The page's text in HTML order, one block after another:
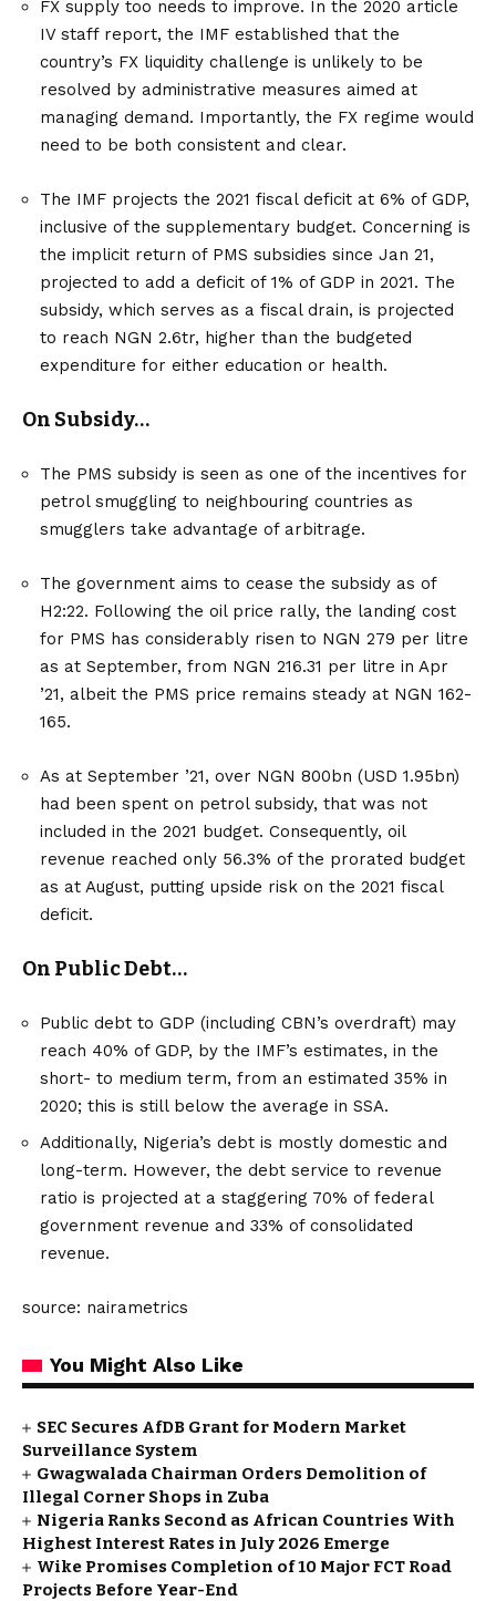
FX supply too needs to improve. In the 2020 article
IV staff report, the IMF established that the
country’s FX liquidity challenge is unlikely to be
resolved by administrative measures aimed at
managing demand. Importantly, the FX regime would
need to be both consistent and clear.
The IMF projects the 2021 fiscal deficit at 6% of GDP,
inclusive of the supplementary budget. Concerning is
the implicit return of PMS subsidies since Jan 21,
projected to add a deficit of 1% of GDP in 2021. The
subsidy, which serves as a fiscal drain, is projected
to reach NGN 2.6tr, higher than the budgeted
expenditure for either education or health.
On Subsidy…
The PMS subsidy is seen as one of the incentives for
petrol smuggling to neighbouring countries as
smugglers take advantage of arbitrage.
The government aims to cease the subsidy as of
H2:22. Following the oil price rally, the landing cost
for PMS has considerably risen to NGN 279 per litre
as at September, from NGN 216.31 per litre in Apr
’21, albeit the PMS price remains steady at NGN 162-
165.
As at September ’21, over NGN 800bn (USD 1.95bn)
had been spent on petrol subsidy, that was not
included in the 2021 budget. Consequently, oil
revenue reached only 56.3% of the prorated budget
as at August, putting upside risk on the 2021 fiscal
deficit.
On Public Debt…
Public debt to GDP (including CBN’s overdraft) may
reach 40% of GDP, by the IMF’s estimates, in the
short- to medium term, from an estimated 35% in
2020; this is still below the average in SSA.
Additionally, Nigeria’s debt is mostly domestic and
long-term. However, the debt service to revenue
ratio is projected at a staggering 70% of federal
government revenue and 33% of consolidated
revenue.
source: nairametrics
You Might Also Like
SEC Secures AfDB Grant for Modern Market
Surveillance System
Gwagwalada Chairman Orders Demolition of
Illegal Corner Shops in Zuba
Nigeria Ranks Second as African Countries With
Highest Interest Rates in July 2026 Emerge
Wike Promises Completion of 10 Major FCT Road
Projects Before Year-End